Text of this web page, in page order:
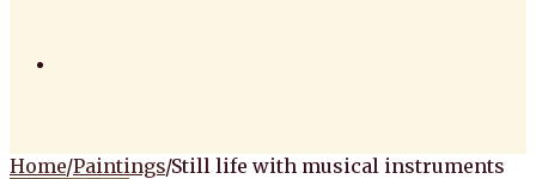
Home/Paintings/Still life with musical instruments